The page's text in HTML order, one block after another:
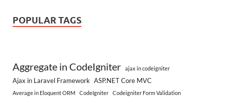
POPULAR TAGS
Aggregate in CodeIgniter ajax in codeigniter
Ajax in Laravel Framework ASP.NET Core MVC
Average in Eloquent ORM CodeIgniter Codeigniter Form Validation